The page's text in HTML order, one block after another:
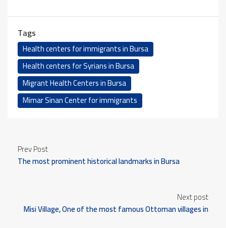
Tags
Health centers for immigrants in Bursa
Health centers for Syrians in Bursa
Migrant Health Centers in Bursa
Mimar Sinan Center for immigrants
Prev Post
The most prominent historical landmarks in Bursa
Next post
Misi Village, One of the most famous Ottoman villages in